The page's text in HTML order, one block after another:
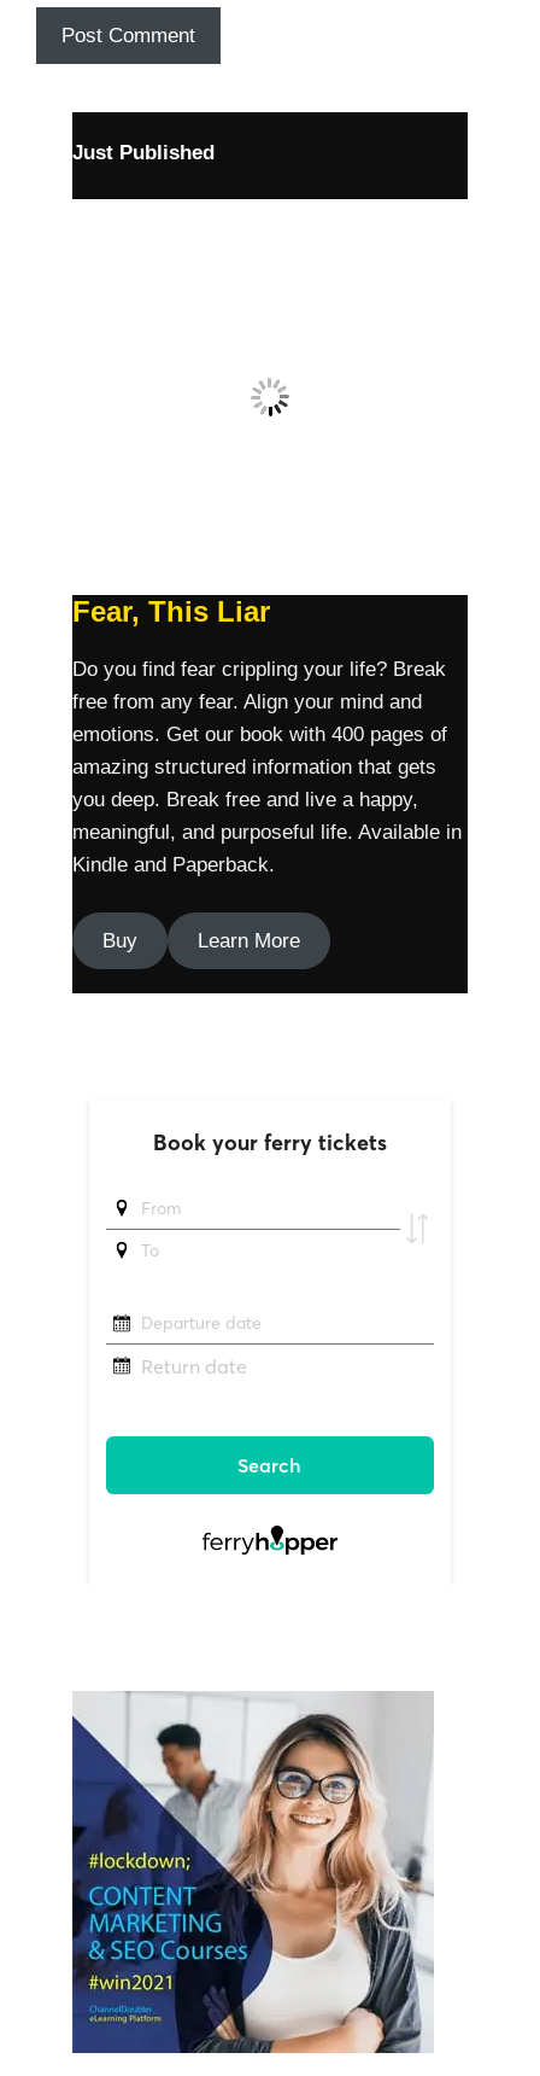
Just Published
Fear, This Liar
Do you find fear crippling your life? Break
free from any fear. Align your mind and
emotions. Get our book with 400 pages of
amazing structured information that gets
you deep. Break free and live a happy,
meaningful, and purposeful life. Available in
Kindle and Paperback.
Buy Learn More